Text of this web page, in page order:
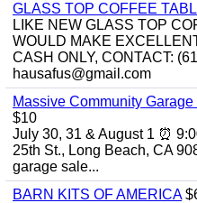
GLASS TOP COFFEE
LIKE NEW GLASS TOP
WOULD MAKE
CASH ONLY, CONTACT:
hausafus@gmail.com
Massive Community
$10
July 30, 31 & August 1 ⏰
25th St., Long Beach, CA
garage sale...
BARN KITS OF AMERICA